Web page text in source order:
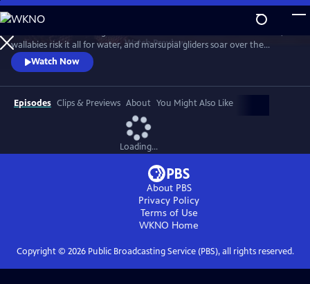
Skip
to
Main
Content
WatchPreview
wallabies risk it all for water, and marsupial gliders soar over the
savanna. See a jaw-dropping Australian wonder with terrain that’s as
harsh and unforgiving as it is beautiful.
Watch Now
Episodes Clips & Previews About You Might Also Like
Loading...
About PBS
Privacy Policy
Terms of Use
WKNO Home
Copyright © 2026Public Broadcasting Service (PBS), all rights reserved.